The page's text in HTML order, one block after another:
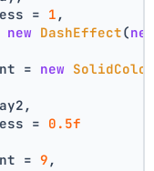
=
1 ,
new DashEffect(
=
new
=
0.5f
=
9 ,